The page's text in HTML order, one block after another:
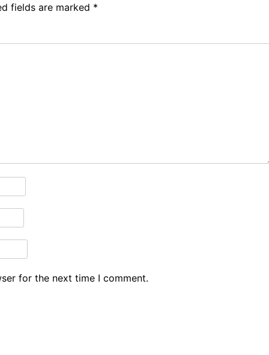
fields are marked *
for the next time I comment.